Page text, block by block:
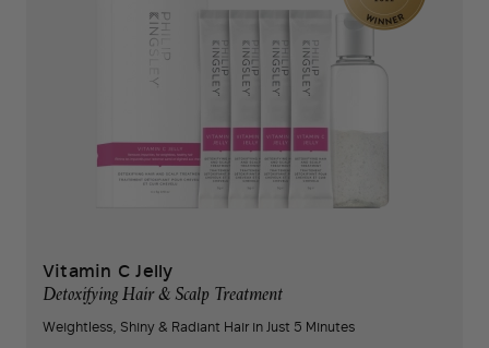
Vitamin C Jelly
Detoxifying Hair & Scalp Treatment
Weightless, Shiny & Radiant Hair in Just 5 Minutes